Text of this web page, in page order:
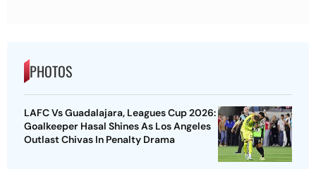
PHOTOS
LAFC Vs Guadalajara, Leagues Cup 2026:
Goalkeeper Hasal Shines As Los Angeles
Outlast Chivas In Penalty Drama